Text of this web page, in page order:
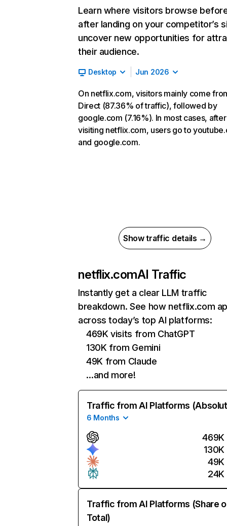
Learn where visitors browse
after landing on your competitor’s
uncover new opportunities for
their audience.
Desktop Jun 2026
On netflix.com, visitors mainly come
Direct (87.36% of traffic), followed by
google.com (7.16%). In most cases, after
visiting netflix.com, users go to
and google.com.
Show traffic details →
netflix.comAI Traffic
Instantly get a clear LLM traffic
breakdown. See how netflix.com
across today’s top AI platforms:
469K visits from ChatGPT
130K from Gemini
49K from Claude
…and more!
Traffic from AI Platforms
6 Months
469K
130K
49K
24K
Traffic from AI Platforms (Share
Total)